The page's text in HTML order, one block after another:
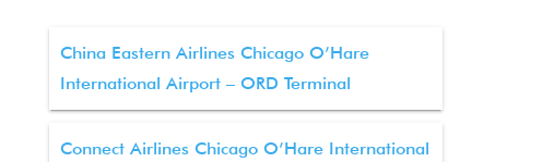
China Eastern Airlines Chicago O’Hare
International Airport – ORD Terminal
Connect Airlines Chicago O’Hare International